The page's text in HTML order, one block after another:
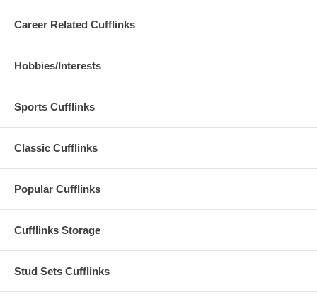
Career Related Cufflinks
Hobbies/Interests
Sports Cufflinks
Classic Cufflinks
Popular Cufflinks
Cufflinks Storage
Stud Sets Cufflinks